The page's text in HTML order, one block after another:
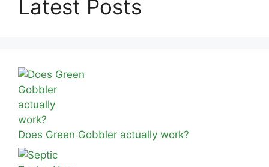
Latest Posts
Does Green Gobbler actually work?